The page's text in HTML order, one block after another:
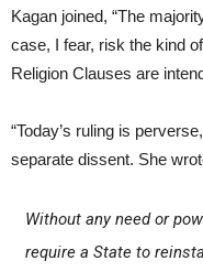
Kagan joined, “The
case, I fear, risk the kind
Religion Clauses are
“Today’s ruling is
separate dissent. She
Without any need or
require a State to